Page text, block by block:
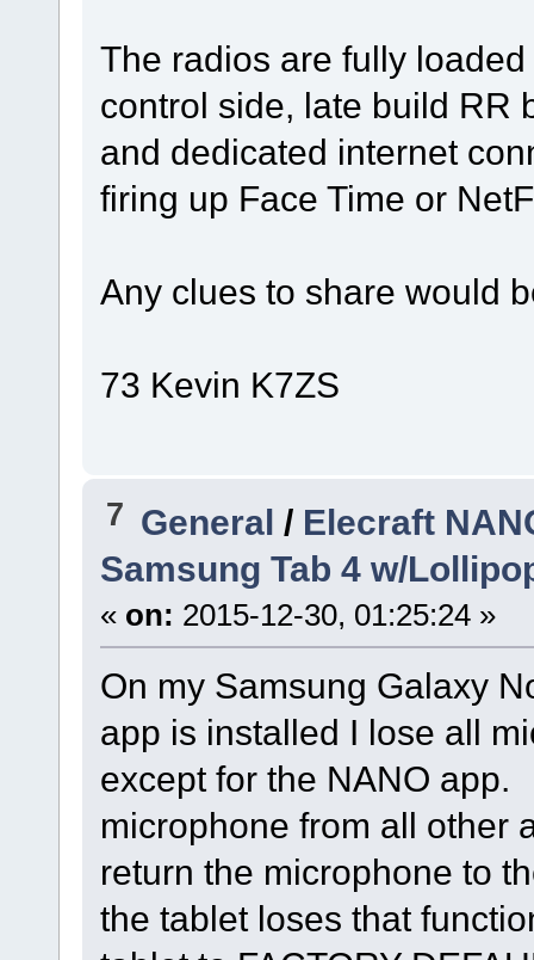
The radios are fully
control side, late build RR
and dedicated internet
firing up Face Time or
Any clues to share would
73 Kevin K7ZS
7 General / Elecraft
Samsung Tab 4 w/
« on: 2015-12-30, 01:25:24 »
On my Samsung Galaxy
app is installed I lose all
except for the NANO
microphone from all other
return the microphone to
the tablet loses that